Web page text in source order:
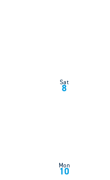
Sat
8
Mon
10